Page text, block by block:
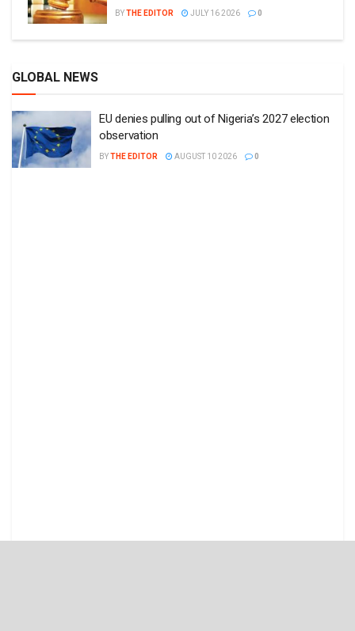
BYTHE EDITOR JULY 16 2026 0
GLOBAL NEWS
EU denies pulling out of Nigeria’s 2027 election
observation
BYTHE EDITOR AUGUST 10 2026 0